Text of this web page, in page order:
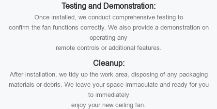
Testing and Demonstration:
Once installed, we conduct comprehensive testing to
confirm the fan functions correctly. We also provide a demonstration on
operating any
remote controls or additional features.
Cleanup:
After installation, we tidy up the work area, disposing of any packaging
materials or debris. We leave your space immaculate and ready for you
to immediately
enjoy your new ceiling fan.